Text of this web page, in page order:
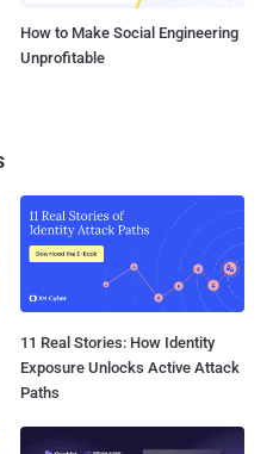
How to Make Social Engineering
Unprofitable
11 Real Stories: How Identity
Exposure Unlocks Active Attack
Paths